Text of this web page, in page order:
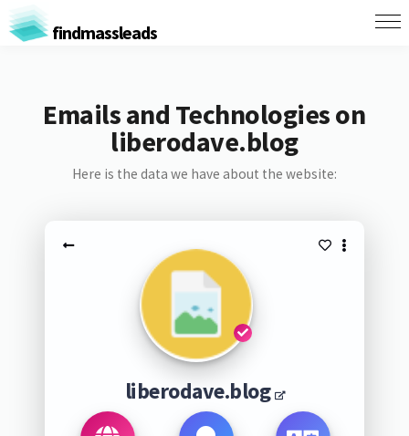
findmassleads
Emails and Technologies on
liberodave.blog
Here is the data we have about the website:
liberodave.blog